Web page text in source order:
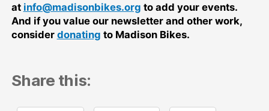
at info@madisonbikes.org to add your events.
And if you value our newsletter and other work,
consider donating to Madison Bikes.
Share this: